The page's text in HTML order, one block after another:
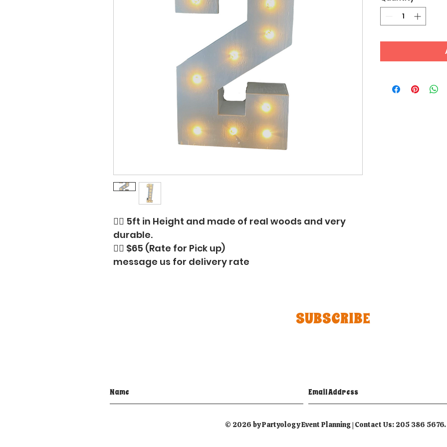
👉🏼 5ft in Height and made of real woods and very
durable.
👉🏼 $65 (Rate for Pick up)
message us for delivery rate
SUBSCRIBE
© 2026 by Partyology Event Planning | Contact Us: 205 386 5676.